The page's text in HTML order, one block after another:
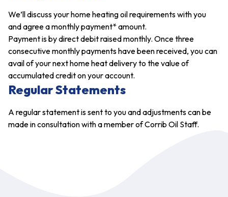
We’ll discuss your home heating oil requirements with you
and agree a monthly payment* amount.
Payment is by direct debit raised monthly. Once three
consecutive monthly payments have been received, you can
avail of your next home heat delivery to the value of
accumulated credit on your account.
Regular Statements
A regular statement is sent to you and adjustments can be
made in consultation with a member of Corrib Oil Staff.